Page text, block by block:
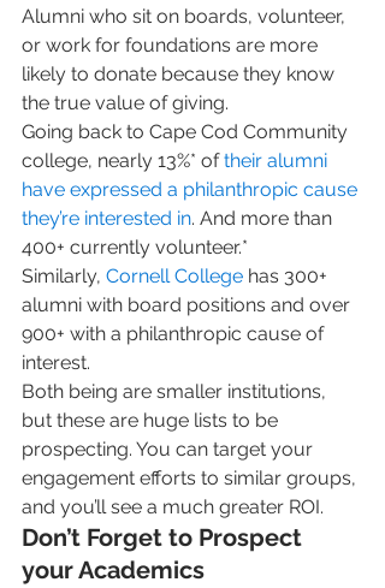
Alumni who sit on boards, volunteer,
or work for foundations are more
likely to donate because they know
the true value of giving.
Going back to Cape Cod Community
college, nearly 13%* of their alumni
have expressed a philanthropic cause
they’re interested in. And more than
400+ currently volunteer.*
Similarly, Cornell College has 300+
alumni with board positions and over
900+ with a philanthropic cause of
interest.
Both being are smaller institutions,
but these are huge lists to be
prospecting. You can target your
engagement efforts to similar groups,
and you’ll see a much greater ROI.
Don’t Forget to Prospect
your Academics